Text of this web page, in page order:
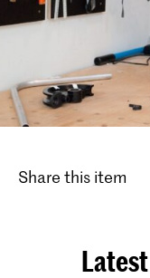
Share this item